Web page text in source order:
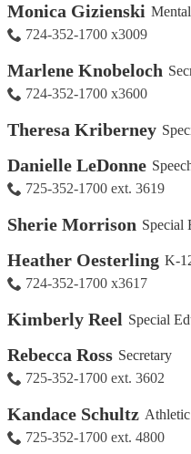
Monica Gizienski
724-352-1700 x3009
Marlene Knobeloch
724-352-1700 x3600
Theresa Kriberney
Danielle LeDonne
725-352-1700 ext. 3619
Sherie Morrison Special
Heather Oesterling K-
724-352-1700 x3617
Kimberly Reel Special
Rebecca Ross Secretary
725-352-1700 ext. 3602
Kandace Schultz
725-352-1700 ext. 4800